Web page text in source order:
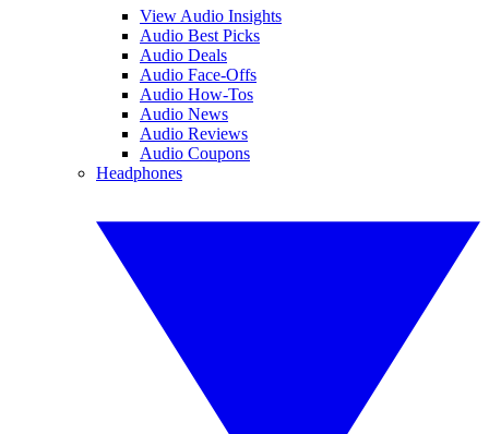
View Audio Insights
Audio Best Picks
Audio Deals
Audio Face-Offs
Audio How-Tos
Audio News
Audio Reviews
Audio Coupons
Headphones